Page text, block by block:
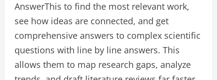
AnswerThis to find the most relevant work,
see how ideas are connected, and get
comprehensive answers to complex scientific
questions with line by line answers. This
allows them to map research gaps, analyze